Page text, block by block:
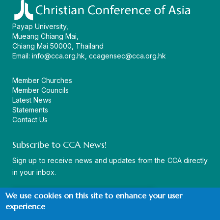
Payap University,
Mueang Chiang Mai,
Chiang Mai 50000, Thailand
Email: info@cca.org.hk ccagensec@cca.org.hk
Member Churches
Member Councils
Latest News
Statements
Contact Us
Subscribe to CCA News!
Sign up to receive news and updates from the CCA directly
in your inbox.
We use cookies on this site to enhance your user
experience